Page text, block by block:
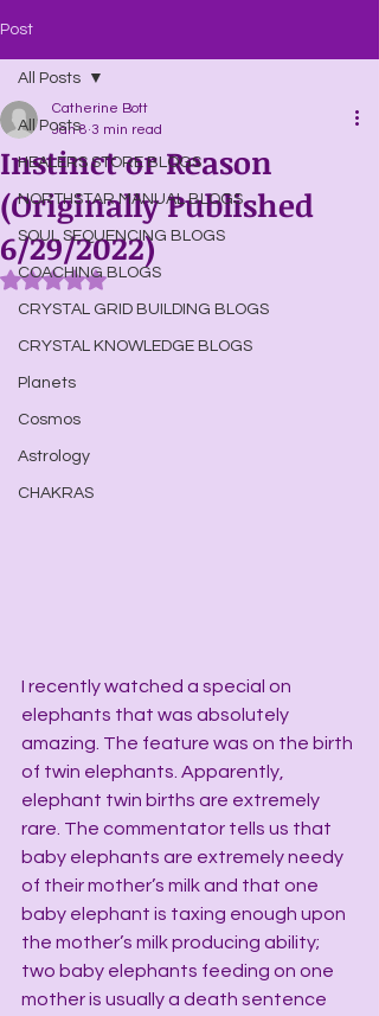
Post
All Posts
HEALERS STORE BLOGS
NORTHSTAR MANUAL BLOGS
SOUL SEQUENCING BLOGS
COACHING BLOGS
CRYSTAL GRID BUILDING BLOGS
CRYSTAL KNOWLEDGE BLOGS
Planets
Cosmos
Astrology
CHAKRAS
All Posts
Instinct or Reason
(Originally Published
6/29/2022)
Catherine Bott
Jan 8 3 min read
Rated NaN out of 5 stars.
I recently watched a special on
elephants that was absolutely
amazing. The feature was on the birth
of twin elephants. Apparently,
elephant twin births are extremely
rare. The commentator tells us that
baby elephants are extremely needy
of their mother’s milk and that one
baby elephant is taxing enough upon
the mother’s milk producing ability;
two baby elephants feeding on one
mother is usually a death sentence